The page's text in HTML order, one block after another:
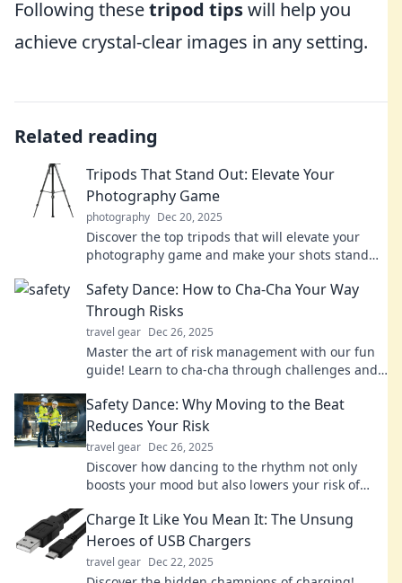
Following thesetripod tipswill help you
achieve crystal-clear images in any setting.
Related reading
Tripods That Stand Out: Elevate Your
Photography Game
photography Dec 20, 2025
Discover the top tripods that will elevate your
photography game and make your shots stand
Safety Dance: How to Cha-Cha Your Way
Through Risks
travel gear Dec 26, 2025
Master the art of risk management with our fun
guide! Learn to cha-cha through challenges and
Safety Dance: Why Moving to the Beat
Reduces Your Risk
travel gear Dec 26, 2025
Discover how dancing to the rhythm not only
boosts your mood but also lowers your risk of
Charge It Like You Mean It: The Unsung
Heroes of USB Chargers
travel gear Dec 22, 2025